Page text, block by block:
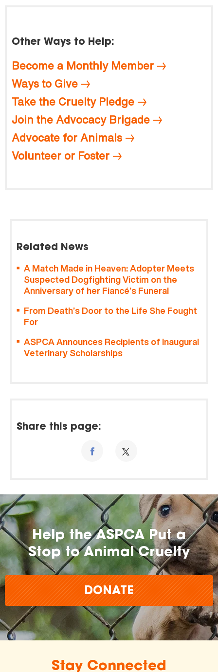
Other Ways to Help:
Become a Monthly Member
Ways to Give
Take the Cruelty Pledge
Join the Advocacy Brigade
Advocate for Animals
Volunteer or Foster
Related News
A Match Made in Heaven: Adopter Meets
Suspected Dogfighting Victim on the
Anniversary of her Fiancé’s Funeral
From Death’s Door to the Life She Fought
For
ASPCA Announces Recipients of Inaugural
Veterinary Scholarships
Share this page:
Help the ASPCA Put a
Stop to Animal Cruelty
DONATE
Stay Connected